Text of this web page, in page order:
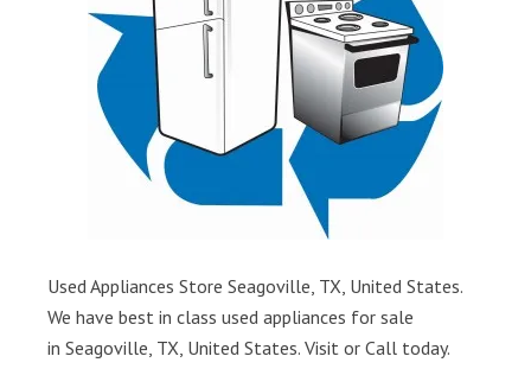
Used Appliances Store Seagoville, TX, United States.
We have best in class used appliances for sale
in Seagoville, TX, United States. Visit or Call today.